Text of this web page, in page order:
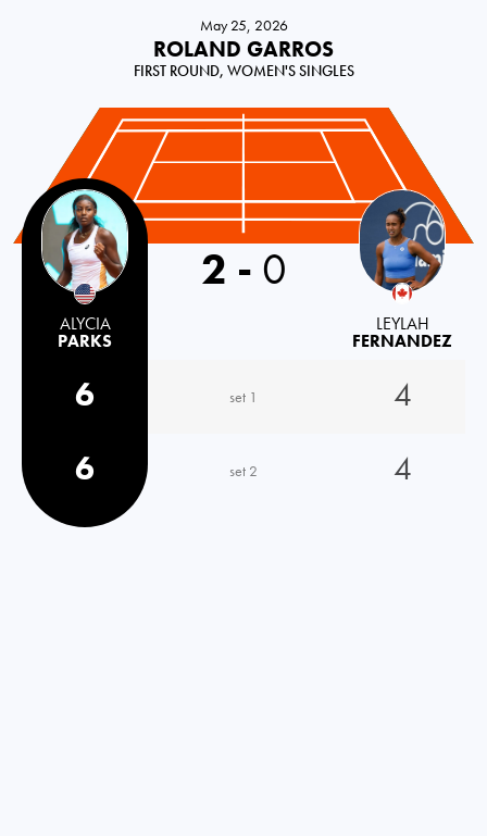
May 25, 2026
ROLAND GARROS
FIRST ROUND, WOMEN'S SINGLES
ALYCIA
PARKS
2 - 0
LEYLAH
FERNANDEZ
6 set 1
4
6
set 2 4